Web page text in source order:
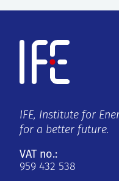
IFE, Institute for
for a better future.
VAT no.:
959 432 538